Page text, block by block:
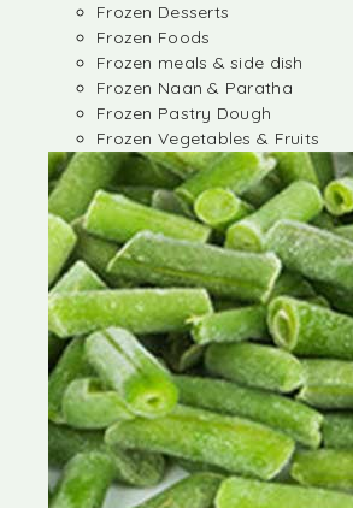
Frozen Desserts
Frozen Foods
Frozen meals & side dish
Frozen Naan & Paratha
Frozen Pastry Dough
Frozen Vegetables & Fruits